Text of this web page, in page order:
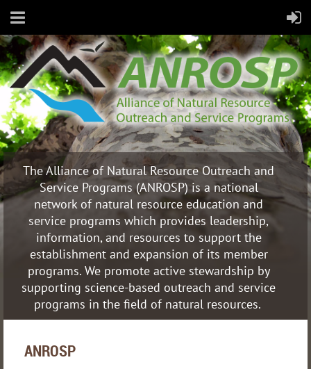
The Alliance of Natural Resource Outreach and
Service Programs (ANROSP) is a national
network of natural resource education and
service programs which provides leadership,
information, and resources to support the
establishment and expansion of its member
programs. We promote active stewardship by
supporting science-based outreach and service
programs in the field of natural resources.
ANROSP